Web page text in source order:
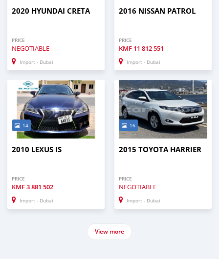
2020 HYUNDAI CRETA
PRICE
NEGOTIABLE
Import - Dubai
2016 NISSAN PATROL
PRICE
KMF 11 812 551
Import - Dubai
14
2010 LEXUS IS
PRICE
KMF3 881 502
Import - Dubai
16
2015 TOYOTA HARRIER
PRICE
NEGOTIABLE
Import - Dubai
View more